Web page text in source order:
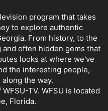
program that takes
to explore authentic
From history, to the
often hidden gems that
looks at where we've
the interesting people,
the way.
TV. WFSU is located
Florida.